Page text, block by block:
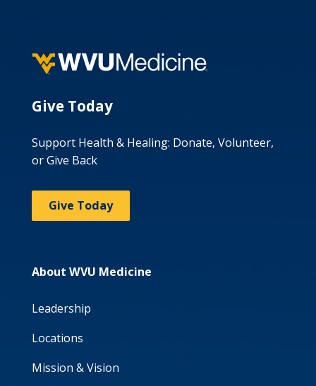
Give Today
Support Health & Healing: Donate, Volunteer,
or Give Back
Give Today
About WVU Medicine
Leadership
Locations
Mission & Vision